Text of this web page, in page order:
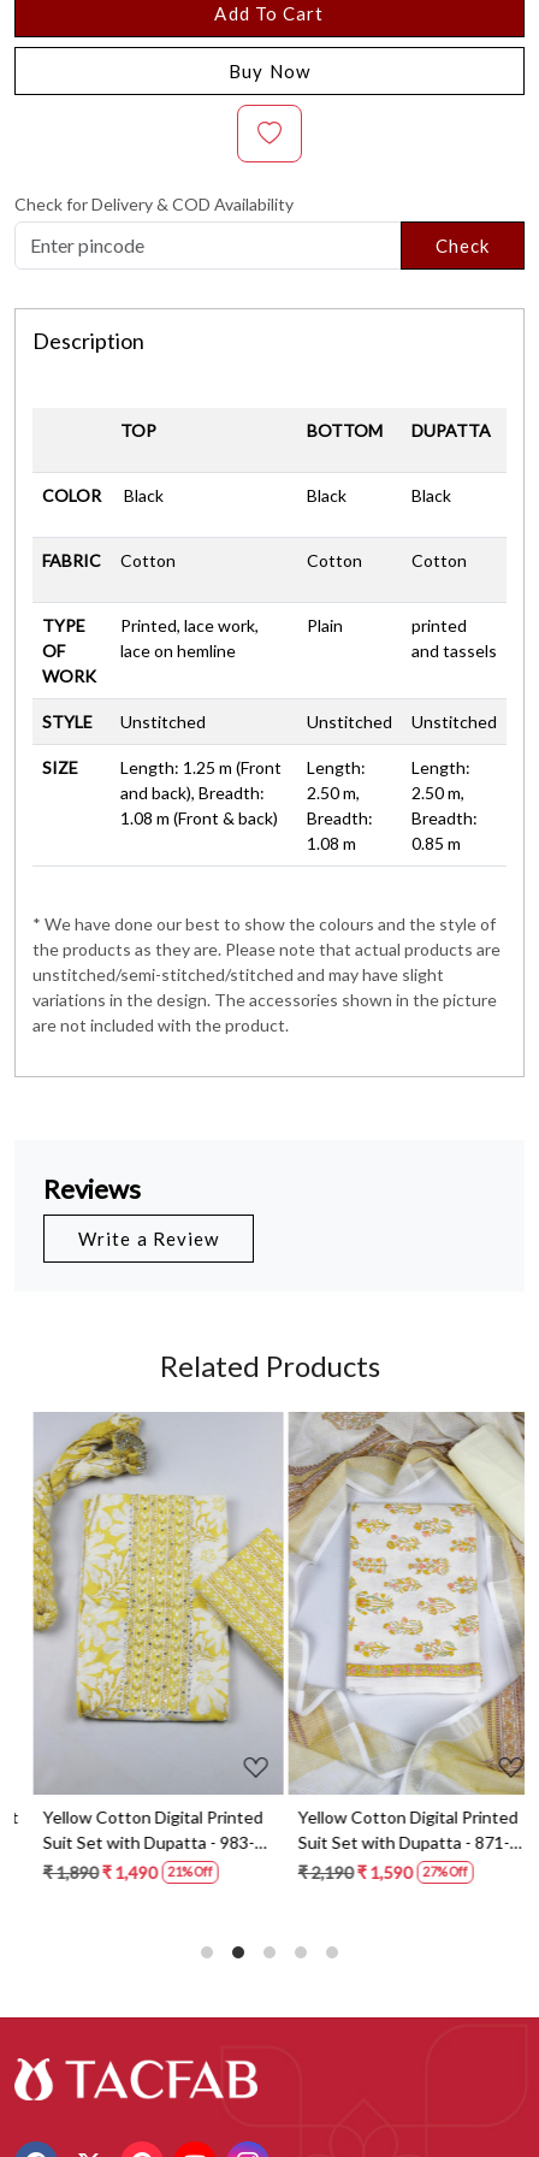
Add To Cart
Buy Now
Check for Delivery & COD Availability
Check
Description
TOP BOTTOM DUPATTA
COLOR Black Black Black
FABRIC Cotton Cotton Cotton
TYPE
OF
WORK
Printed, lace work,
lace on hemline
Plain
printed
and tassels
STYLE Unstitched Unstitched Unstitched
SIZE
Length: 1.25 m (Front
and back), Breadth:
1.08 m (Front & back)
Length:
2.50 m,
Breadth:
1.08 m
Length:
2.50 m,
Breadth:
0.85 m
* We have done our best to show the colours and the style of
the products as they are. Please note that actual products are
unstitched/semi-stitched/stitched and may have slight
variations in the design. The accessories shown in the picture
are not included with the product.
Reviews
Write a Review
Related Products
Loading...
Yellow Cotton Digital Printed
Suit Set with Dupatta - 983-
5859-1A
₹ 1,890₹ 1,490 21% Off
Loading...
Yellow Cotton Digital Printed
Suit Set with Dupatta - 871-
ANO1211-2D
₹ 2,190₹ 1,590 27% Off